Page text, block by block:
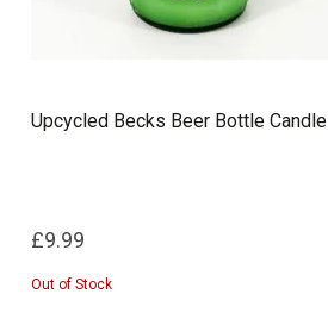
Upcycled Becks Beer Bottle Candle
£9.99
Out of Stock